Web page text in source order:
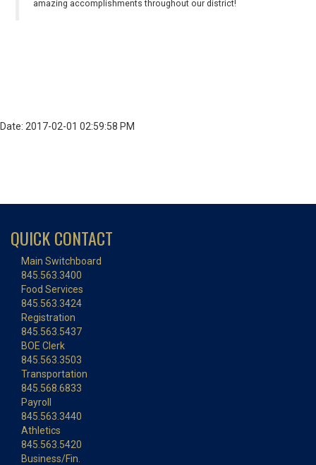
amazing accomplishments throughout our district!
Date: 2017-02-01 02:59:58 PM
QUICK CONTACT
Main Switchboard
845.563.3400
Food Services
845.563.3424
Registration
845.563.5437
BOE Clerk
845.563.3503
Transportation
845.568.6833
Payroll
845.563.3440
Athletics
845.563.5420
Business/Fin.